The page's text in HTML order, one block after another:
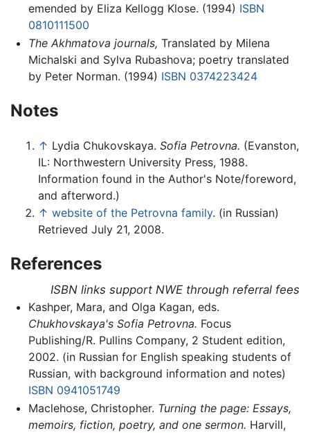
emended by Eliza Kellogg Klose. (1994) ISBN
0810111500
The Akhmatova journals, Translated by Milena
Michalski and Sylva Rubashova; poetry translated
by Peter Norman. (1994) ISBN 0374223424
Notes
↑ Lydia Chukovskaya. Sofia Petrovna. (Evanston,
IL: Northwestern University Press, 1988.
Information found in the Author's Note/foreword,
and afterword.)
↑ website of the Petrovna family. (in Russian)
Retrieved July 21, 2008.
References
ISBN links support NWE through referral fees
Kashper, Mara, and Olga Kagan, eds.
Chukhovskaya's Sofia Petrovna. Focus
Publishing/R. Pullins Company, 2 Student edition,
2002. (in Russian for English speaking students of
Russian, with background information and notes)
ISBN 0941051749
Maclehose, Christopher. Turning the page: Essays,
memoirs, fiction, poetry, and one sermon. Harvill,